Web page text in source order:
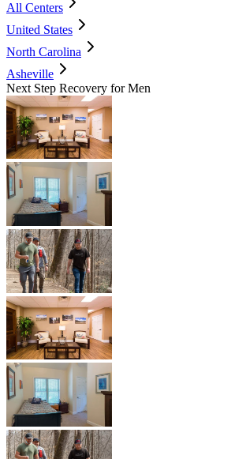
All Centers
United States
North Carolina
Asheville
Next Step Recovery for Men